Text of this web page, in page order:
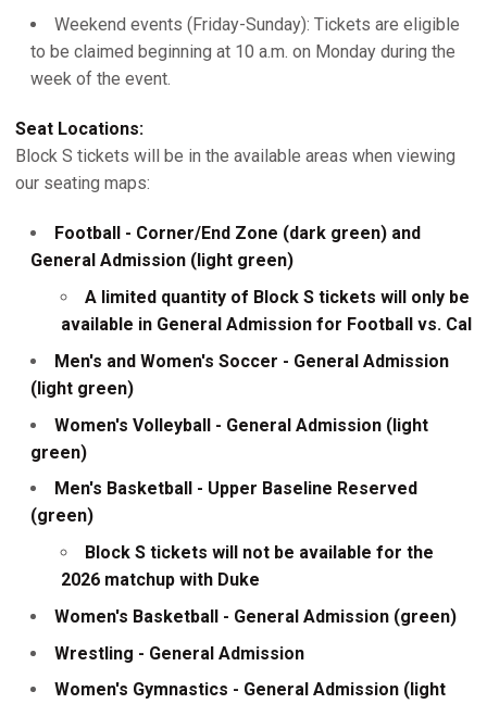
Weekend events (Friday-Sunday): Tickets are eligible
to be claimed beginning at 10 a.m. on Monday during the
week of the event.
Seat Locations:
Block S tickets will be in the available areas when viewing
our seating maps:
Football - Corner/End Zone (dark green) and
General Admission (light green)
A limited quantity of Block S tickets will only be
available in General Admission for Football vs. Cal
Men's and Women's Soccer - General Admission
(light green)
Women's Volleyball - General Admission (light
green)
Men's Basketball - Upper Baseline Reserved
(green)
Block S tickets will not be available for the
2026 matchup with Duke
Women's Basketball - General Admission (green)
Wrestling - General Admission
Women's Gymnastics - General Admission (light